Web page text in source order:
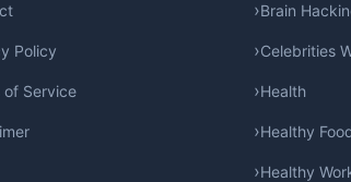
Policy
of Service
Brain
Celebrities
Health
Healthy
Healthy